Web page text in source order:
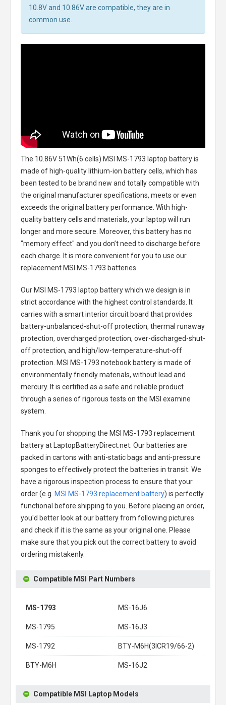
10.8V and 10.86V are compatible, they are in
common use.
The 10.86V 51Wh(6 cells) MSI MS-1793 laptop batteryis
made of high-quality lithium-ion battery cells, which has
been tested to be brand new and totally compatible with
the original manufacturer specifications, meets or even
exceeds the original battery performance. With high-
quality battery cells and materials, your laptop will run
longer and more secure. Moreover, this battery has no
"memory effect" and you don’t need to discharge before
each charge. It is more convenient for you to use our
replacement MSI MS-1793 batteries
Our MSI MS-1793 laptop batterywhich we design is in
strict accordance with the highest control standards. It
carries with a smart interior circuit board that provides
battery-unbalanced-shut-off protection, thermal runaway
protection, overcharged protection, over-discharged-shut-
off protection, and high/low-temperature-shut-off
protection. MSI MS-1793 notebook batteryis made of
environmentally friendly materials, without lead and
mercury. It is certified as a safe and reliable product
through a series of rigorous tests on the MSI examine
system.
Thank you for shopping the MSI MS-1793 replacement
batteryat LaptopBatteryDirect.net. Our batteries are
packed in cartons with anti-static bags and anti-pressure
sponges to effectively protect the batteries in transit. We
have a rigorous inspection process to ensure that your
order (e.g. MSI MS-1793 replacement battery) is perfectly
functional before shipping to you. Before placing an order,
you'd better look at our battery from following pictures
and check if it is the same as your original one. Please
make sure that you pick out the correct battery to avoid
ordering mistakenly.
Compatible MSI Part Numbers
MS-1793 MS-16J6
MS-1795 MS-16J3
MS-1792 BTY-M6H(3ICR19/66-2)
BTY-M6H MS-16J2
Compatible MSI Laptop Models